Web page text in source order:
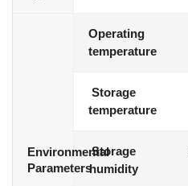
Environmental
Parameters
Operating
temperature
Storage
temperature
Storage
humidity